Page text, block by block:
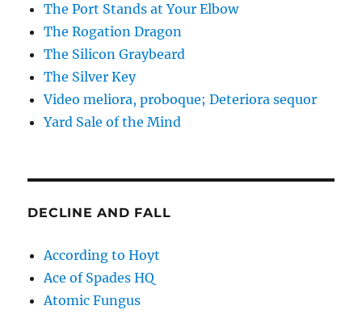
The Port Stands at Your Elbow
The Rogation Dragon
The Silicon Graybeard
The Silver Key
Video meliora, proboque; Deteriora sequor
Yard Sale of the Mind
DECLINE AND FALL
According to Hoyt
Ace of Spades HQ
Atomic Fungus